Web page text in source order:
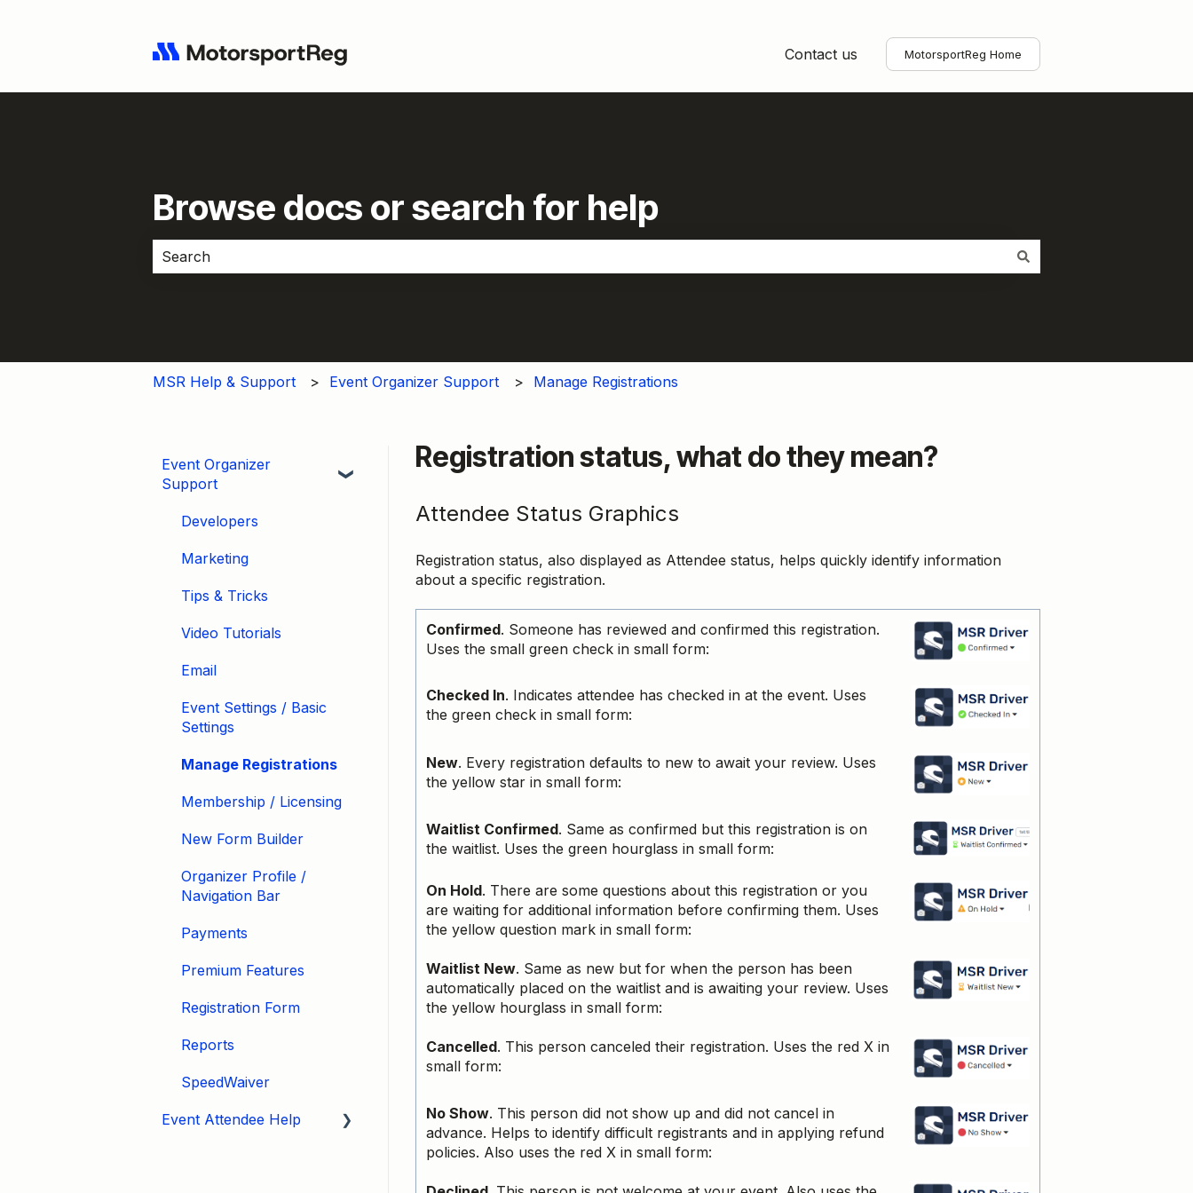
Contact us MotorsportReg Home
Browse docs or search for help
MSR Help & Support Event Organizer Support Manage Registrations
Registration status, what do they mean?
Attendee Status Graphics
Registration status, also displayed as Attendee status, helps quickly identify information
about a specific registration.
Confirmed. Someone has reviewed and confirmed this registration.
Uses the small green check in small form:
Checked In. Indicates attendee has checked in at the event. Uses
the green check in small form:
New. Every registration defaults to new to await your review. Uses
the yellow star in small form:
Waitlist Confirmed. Same as confirmed but this registration is on
the waitlist. Uses the green hourglass in small form:
On Hold. There are some questions about this registration or you
are waiting for additional information before confirming them. Uses
the yellow question mark in small form:
Waitlist New. Same as new but for when the person has been
automatically placed on the waitlist and is awaiting your review. Uses
the yellow hourglass in small form:
Cancelled. This person canceled their registration. Uses the red X in
small form:
No Show. This person did not show up and did not cancel in
advance. Helps to identify difficult registrants and in applying refund
policies. Also uses the red X in small form:
Event Organizer
Support
Developers
Marketing
Tips & Tricks
Video Tutorials
Email
Event Settings / Basic
Settings
Manage Registrations
Membership / Licensing
New Form Builder
Organizer Profile /
Navigation Bar
Payments
Premium Features
Registration Form
Reports
SpeedWaiver
Event Attendee Help